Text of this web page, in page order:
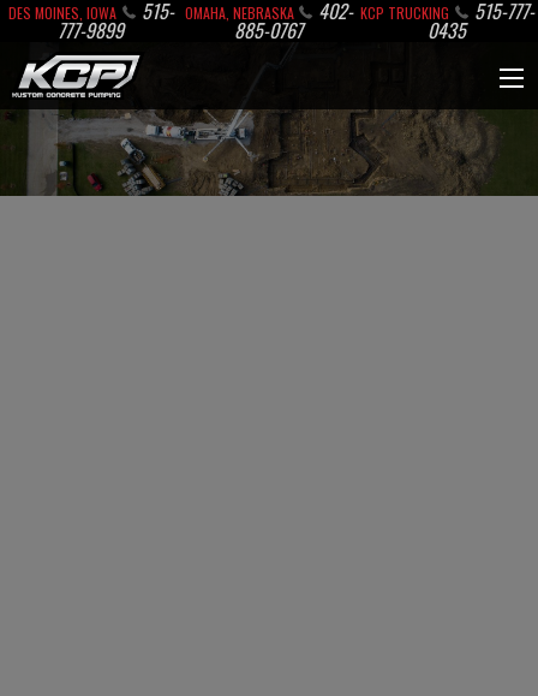
DES MOINES, IOWA 515-
777-9899
OMAHA, NEBRASKA 402-
885-0767
KCP TRUCKING 515-777-
0435